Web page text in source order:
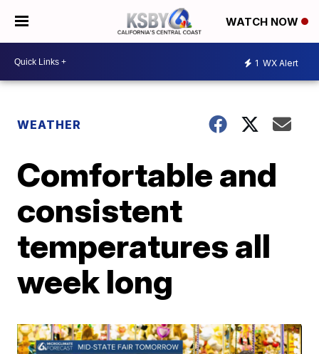
WATCH NOW
1 WX Alert
WEATHER
Comfortable and
consistent
temperatures all
week long